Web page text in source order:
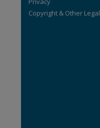
Copyright & Other Legal